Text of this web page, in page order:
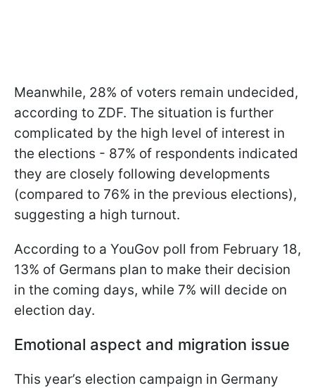
Meanwhile, 28% of voters remain undecided,
according to ZDF. The situation is further
complicated by the high level of interest in
the elections - 87% of respondents indicated
they are closely following developments
(compared to 76% in the previous elections),
suggesting a high turnout.
According to a YouGov poll from February 18,
13% of Germans plan to make their decision
in the coming days, while 7% will decide on
election day.
Emotional aspect and migration issue
This year’s election campaign in Germany